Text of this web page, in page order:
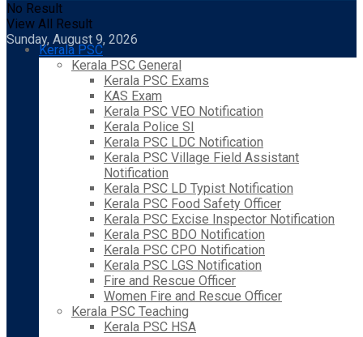
No Result
View All Result
Sunday, August 9, 2026
Kerala PSC
Kerala PSC General
Kerala PSC Exams
KAS Exam
Kerala PSC VEO Notification
Kerala Police SI
Kerala PSC LDC Notification
Kerala PSC Village Field Assistant
Notification
Kerala PSC LD Typist Notification
Kerala PSC Food Safety Officer
Kerala PSC Excise Inspector Notification
Kerala PSC BDO Notification
Kerala PSC CPO Notification
Kerala PSC LGS Notification
Fire and Rescue Officer
Women Fire and Rescue Officer
Kerala PSC Teaching
Kerala PSC HSA